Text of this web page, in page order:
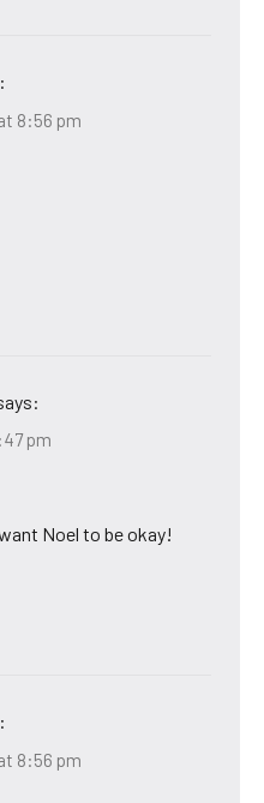
8:56 pm
pm
Noel to be okay!
8:56 pm